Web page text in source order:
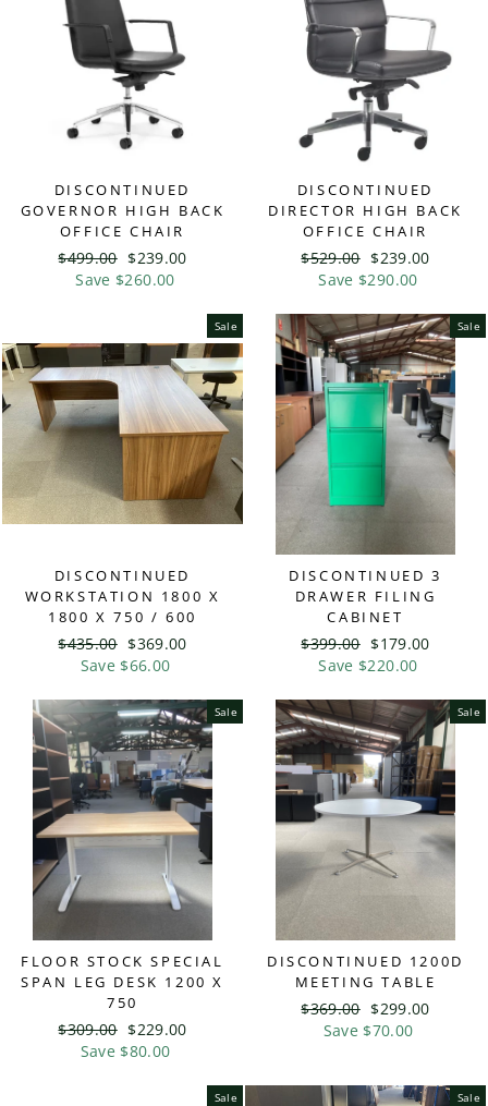
DISCONTINUED
GOVERNOR HIGH BACK
OFFICE CHAIR
Regular
price
$499.00 Sale
price
$239.00
Save $260.00
DISCONTINUED
DIRECTOR HIGH BACK
OFFICE CHAIR
Regular
price
$529.00 Sale
price
$239.00
Save $290.00
Sale
DISCONTINUED
WORKSTATION 1800 X
1800 X 750 / 600
Regular
price
$435.00 Sale
price
$369.00
Save $66.00
Sale
DISCONTINUED 3
DRAWER FILING
CABINET
Regular
price
$399.00 Sale
price
$179.00
Save $220.00
Sale
FLOOR STOCK SPECIAL
SPAN LEG DESK 1200 X
750
Regular
price
$309.00 Sale
price
$229.00
Save $80.00
Sale
DISCONTINUED 1200D
MEETING TABLE
Regular
price
$369.00 Sale
price
$299.00
Save $70.00
Sale Sale